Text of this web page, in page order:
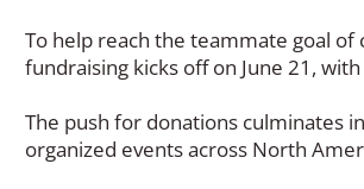
To help reach the teammate goal
fundraising kicks off on June 21,
The push for donations culminates
organized events across North